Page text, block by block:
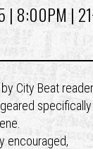
| 8:00PM |
City Beat
encouraged,